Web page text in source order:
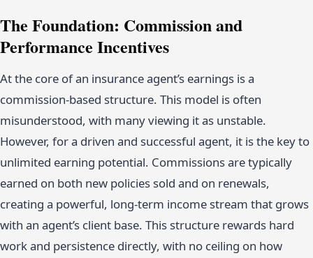
The Foundation: Commission and
Performance Incentives
At the core of an insurance agent’s earnings is a
commission-based structure. This model is often
misunderstood, with many viewing it as unstable.
However, for a driven and successful agent, it is the key to
unlimited earning potential. Commissions are typically
earned on both new policies sold and on renewals,
creating a powerful, long-term income stream that grows
with an agent’s client base. This structure rewards hard
work and persistence directly, with no ceiling on how